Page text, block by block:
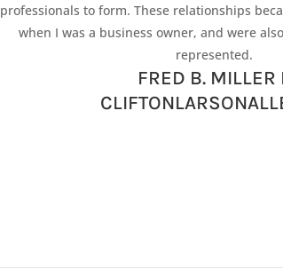
professionals to form. These relationships
when I was a business owner, and were
represented.
FRED B. MILLER